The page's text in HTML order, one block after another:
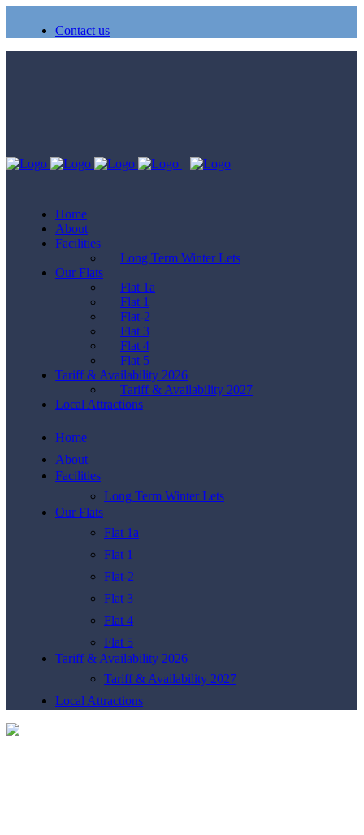
Contact us
Home
About
Facilities
Long Term Winter Lets
Our Flats
Flat 1a
Flat 1
Flat-2
Flat 3
Flat 4
Flat 5
Tariff & Availability 2026
Tariff & Availability 2027
Local Attractions
Home
About
Facilities
Long Term Winter Lets
Our Flats
Flat 1a
Flat 1
Flat-2
Flat 3
Flat 4
Flat 5
Tariff & Availability 2026
Tariff & Availability 2027
Local Attractions